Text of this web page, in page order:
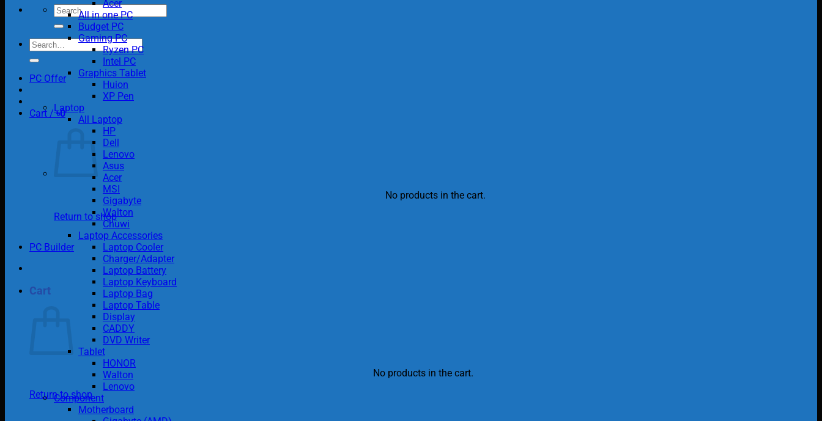
Search
for:
Search
for:
PC Offer
Cart /৳0
No products in the cart.
Return to shop
PC Builder
Cart
No products in the cart.
Return to shop
Acer
All in one PC
Budget PC
Gaming PC
Ryzen PC
Intel PC
Graphics Tablet
Huion
XP Pen
Laptop
All Laptop
HP
Dell
Lenovo
Asus
Acer
MSI
Gigabyte
Walton
Chuwi
Laptop Accessories
Laptop Cooler
Charger/Adapter
Laptop Battery
Laptop Keyboard
Laptop Bag
Laptop Table
Display
CADDY
DVD Writer
Tablet
HONOR
Walton
Lenovo
Component
Motherboard